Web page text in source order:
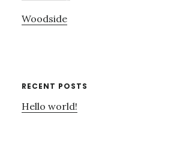
Woodside
RECENT POSTS
Hello world!